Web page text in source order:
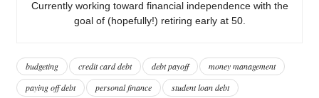
Currently working toward financial independence with the
goal of (hopefully!) retiring early at 50.
budgeting credit card debt debt payoff
money management
paying off debt
personal finance student loan debt